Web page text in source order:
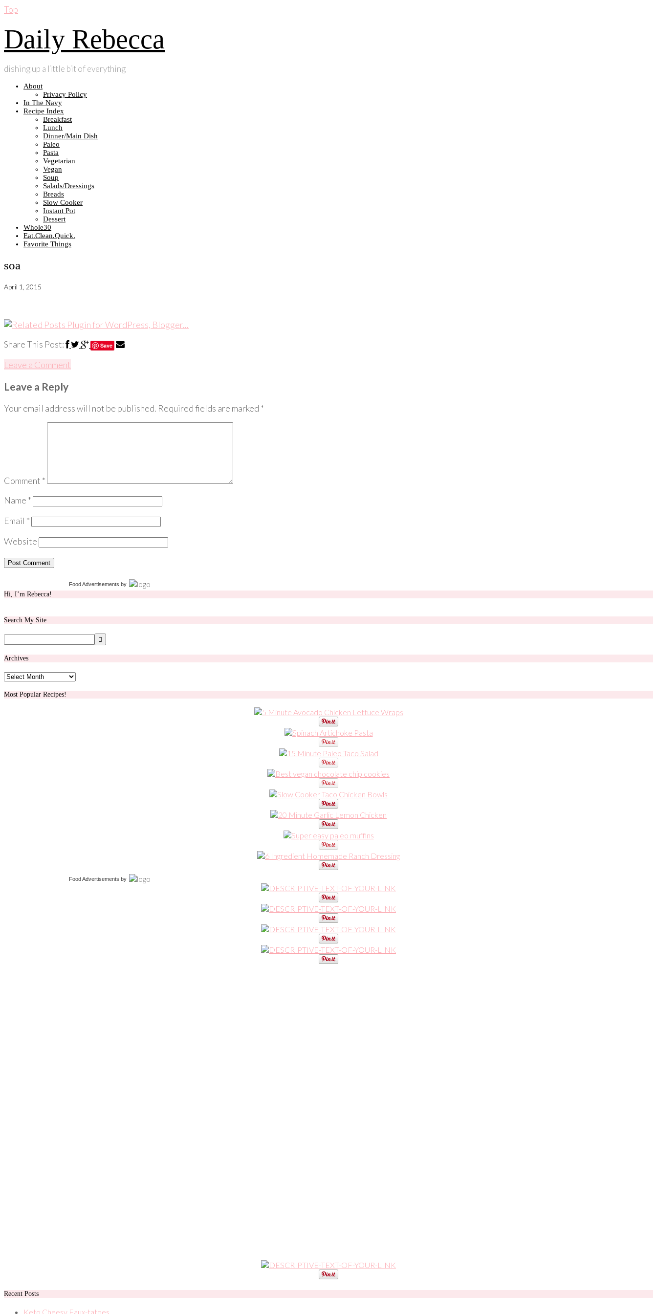
Top
Daily Rebecca
dishing up a little bit of everything
About
Privacy Policy
In The Navy
Recipe Index
Breakfast
Lunch
Dinner/Main Dish
Paleo
Pasta
Vegetarian
Vegan
Soup
Salads/Dressings
Breads
Slow Cooker
Instant Pot
Dessert
Whole30
Eat.Clean.Quick.
Favorite Things
soa
April 1, 2015
Share This Post: Save
Leave a Comment
Leave a Reply
Your email address will not be published. Required fields are marked *
Comment *
Name *
Email *
Website
Food Advertisements by
Hi, I’m Rebecca!
Search My Site
Archives
Archives
Most Popular Recipes!
Food Advertisements by
Recent Posts
Keto Cheesy Faux-tatoes